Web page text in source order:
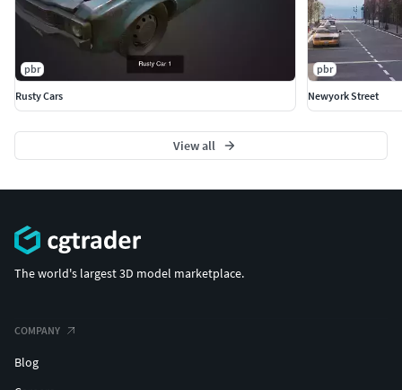
pbr
Rusty Cars
pbr
Newyork Street
View all
The world's largest 3D model marketplace.
COMPANY
Blog